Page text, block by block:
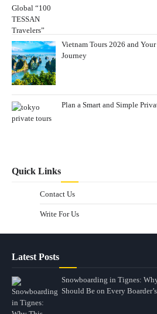
Vietnam Tours 2026 and
Journey
Plan a Smart and Simple
Quick Links
Contact Us
Write For Us
Latest Posts
Snowboarding in Tignes:
Should Be on Every